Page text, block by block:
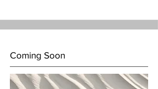
Coming Soon